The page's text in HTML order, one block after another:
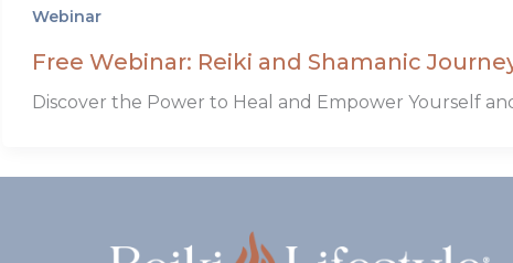
Webinar
Free Webinar: Reiki and Shamanic
Discover the Power to Heal and Empower Yourself